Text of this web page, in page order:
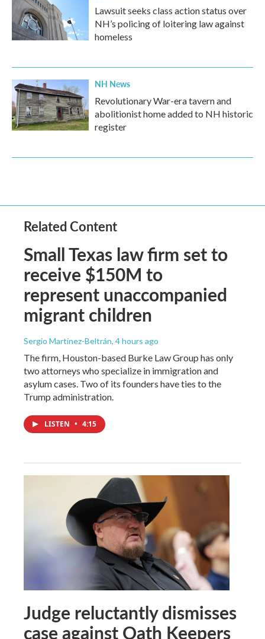
Lawsuit seeks class action status over
NH’s policing of loitering law against
homeless
NH News
Revolutionary War-era tavern and
abolitionist home added to NH historic
register
Related Content
Small Texas law firm set to
receive $150M to
represent unaccompanied
migrant children
Sergio Martínez-Beltrán, 4 hours ago
The firm, Houston-based Burke Law Group has only
two attorneys who specialize in immigration and
asylum cases. Two of its founders have ties to the
Trump administration.
LISTEN • 4:15
Judge reluctantly dismisses
case against Oath Keepers